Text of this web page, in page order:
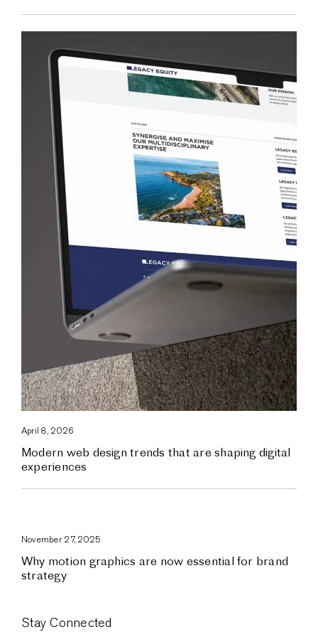
April 8, 2026
Modern web design trends that are shaping digital
experiences
November 27, 2025
Why motion graphics are now essential for brand
strategy
Stay Connected